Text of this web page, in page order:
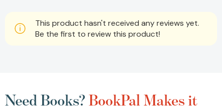
This product hasn't received any reviews yet.
Be the first to review this product!
Need Books?BookPal Makes it